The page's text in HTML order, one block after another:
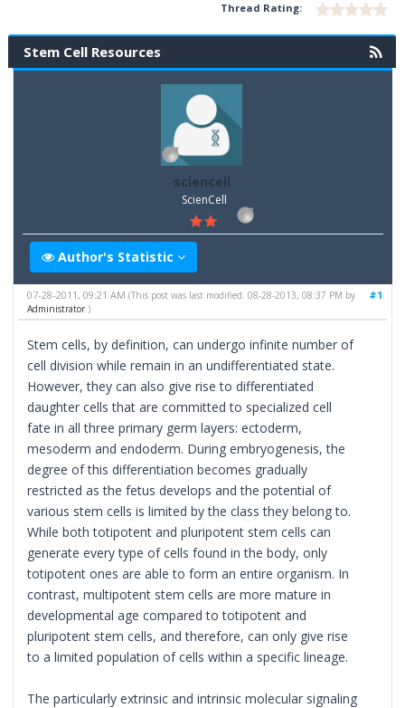
Thread Rating:
Stem Cell Resources
sciencell
ScienCell
Author's Statistic
#1
07-28-2011, 09:21 AM(This post was last modified: 08-28-2013, 08:37 PM by
Administrator .)
Stem cells, by definition, can undergo infinite number of
cell division while remain in an undifferentiated state.
However, they can also give rise to differentiated
daughter cells that are committed to specialized cell
fate in all three primary germ layers: ectoderm,
mesoderm and endoderm. During embryogenesis, the
degree of this differentiation becomes gradually
restricted as the fetus develops and the potential of
various stem cells is limited by the class they belong to.
While both totipotent and pluripotent stem cells can
generate every type of cells found in the body, only
totipotent ones are able to form an entire organism. In
contrast, multipotent stem cells are more mature in
developmental age compared to totipotent and
pluripotent stem cells, and therefore, can only give rise
to a limited population of cells within a specific lineage.
The particularly extrinsic and intrinsic molecular signaling